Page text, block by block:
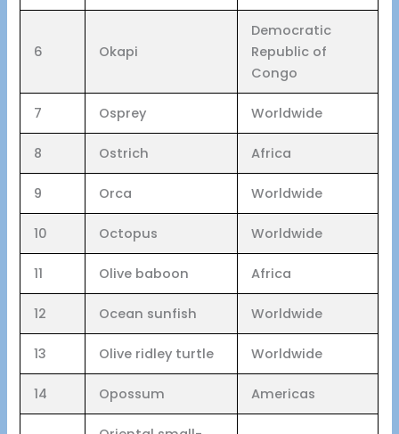
6 Okapi
Democratic
Republic of
Congo
7 Osprey Worldwide
8 Ostrich Africa
9 Orca Worldwide
10 Octopus Worldwide
11 Olive baboon Africa
12 Ocean sunfish Worldwide
13 Olive ridley turtle Worldwide
14 Opossum Americas